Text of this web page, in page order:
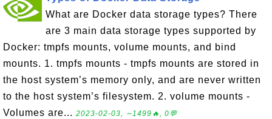
What are Docker data storage types? There
are 3 main data storage types supported by
Docker: tmpfs mounts, volume mounts, and bind
mounts. 1. tmpfs mounts - tmpfs mounts are stored in
the host system’s memory only, and are never written
to the host system’s filesystem. 2. volume mounts -
Volumes are... 2023-02-03, ∼1499🔥, 0💬